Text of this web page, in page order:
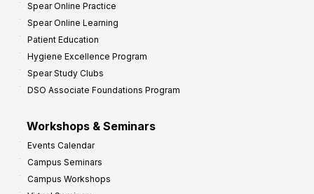
Spear Online Practice
Spear Online Learning
Patient Education
Hygiene Excellence Program
Spear Study Clubs
DSO Associate Foundations Program
Workshops & Seminars
Events Calendar
Campus Seminars
Campus Workshops